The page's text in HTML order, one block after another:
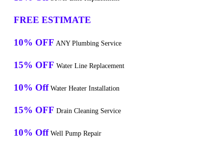
FREE ESTIMATE
10% OFF ANY Plumbing Service
15% OFF Water Line Replacement
10% Off Water Heater Installation
15% OFF Drain Cleaning Service
10% Off Well Pump Repair